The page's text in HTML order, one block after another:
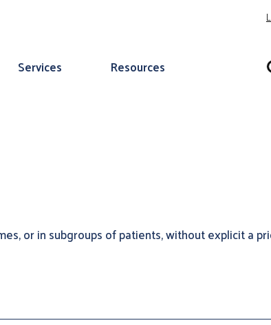
Services Resources
or in subgroups of patients, without explicit a